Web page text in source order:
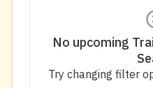
No upcoming
Try changing filter